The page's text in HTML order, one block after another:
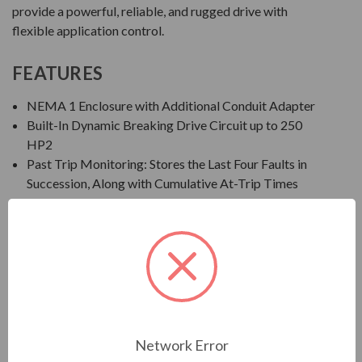
provide a powerful, reliable, and rugged drive with
flexible application control.
FEATURES
NEMA 1 Enclosure with Additional Conduit Adapter
Built-In Dynamic Breaking Drive Circuit up to 250
HP2
Past Trip Monitoring: Stores the Last Four Faults in
Succession, Along with Cumulative At-Trip Times
EOI: Integral Seven-Segment LED Keypad
Ambient Temperature: 14° to 122°F (-10° to 50°C)
Altitude: Up to 1000 Meters without Derate
Humidity: 95% Non-Condensing
Standards/Compliance: IEEE, UL Listed in US and
Network Error